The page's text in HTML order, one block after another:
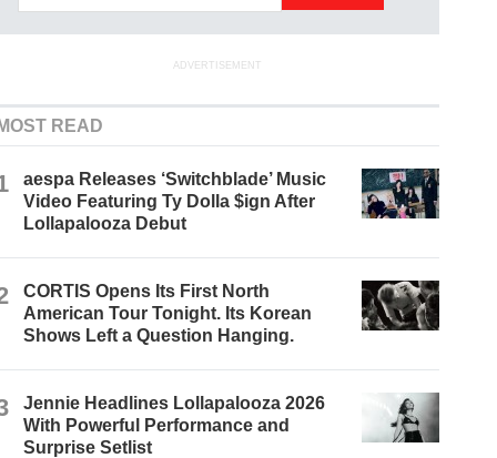
ADVERTISEMENT
READ
aespa Releases ‘Switchblade’ Music
Video Featuring Ty Dolla $ign After
Lollapalooza Debut
CORTIS Opens Its First North
American Tour Tonight. Its Korean
Shows Left a Question Hanging.
Jennie Headlines Lollapalooza 2026
With Powerful Performance and
Surprise Setlist